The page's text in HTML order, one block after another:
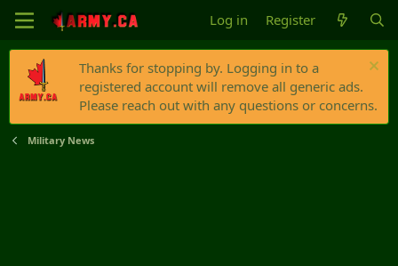
Log in Register
Thanks for stopping by. Logging in to a
registered account will remove all generic ads.
Please reach out with any questions or concerns.
Military News